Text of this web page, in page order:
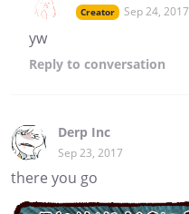
Creator Sep 24, 2017
yw
Reply to conversation
Derp Inc
Sep 23, 2017
there you go